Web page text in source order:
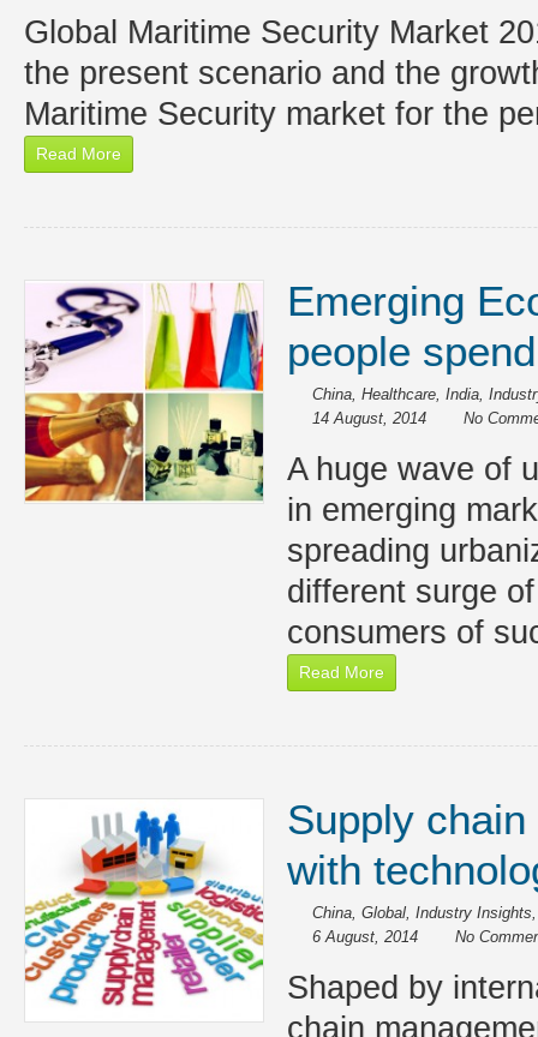
Global Maritime Security Market
the present scenario and the
Maritime Security market for the
Read More
Emerging
people
China, Healthcare, India,
14 August, 2014
No
A huge wave of
in emerging
spreading
different surge
consumers of
Read More
Supply
with
China, Global, Industry Insights
6 August, 2014
No
Shaped by
chain